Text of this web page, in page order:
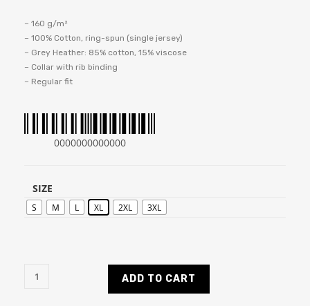
– 160 g/m²
– 100% Cotton, ring-spun (single jersey)
– Grey Heather: 85% cotton, 15% viscose
– Collar with rib binding
– Regular fit
0000000000000
SIZE
S M L XL 2XL 3XL
ADD TO CART